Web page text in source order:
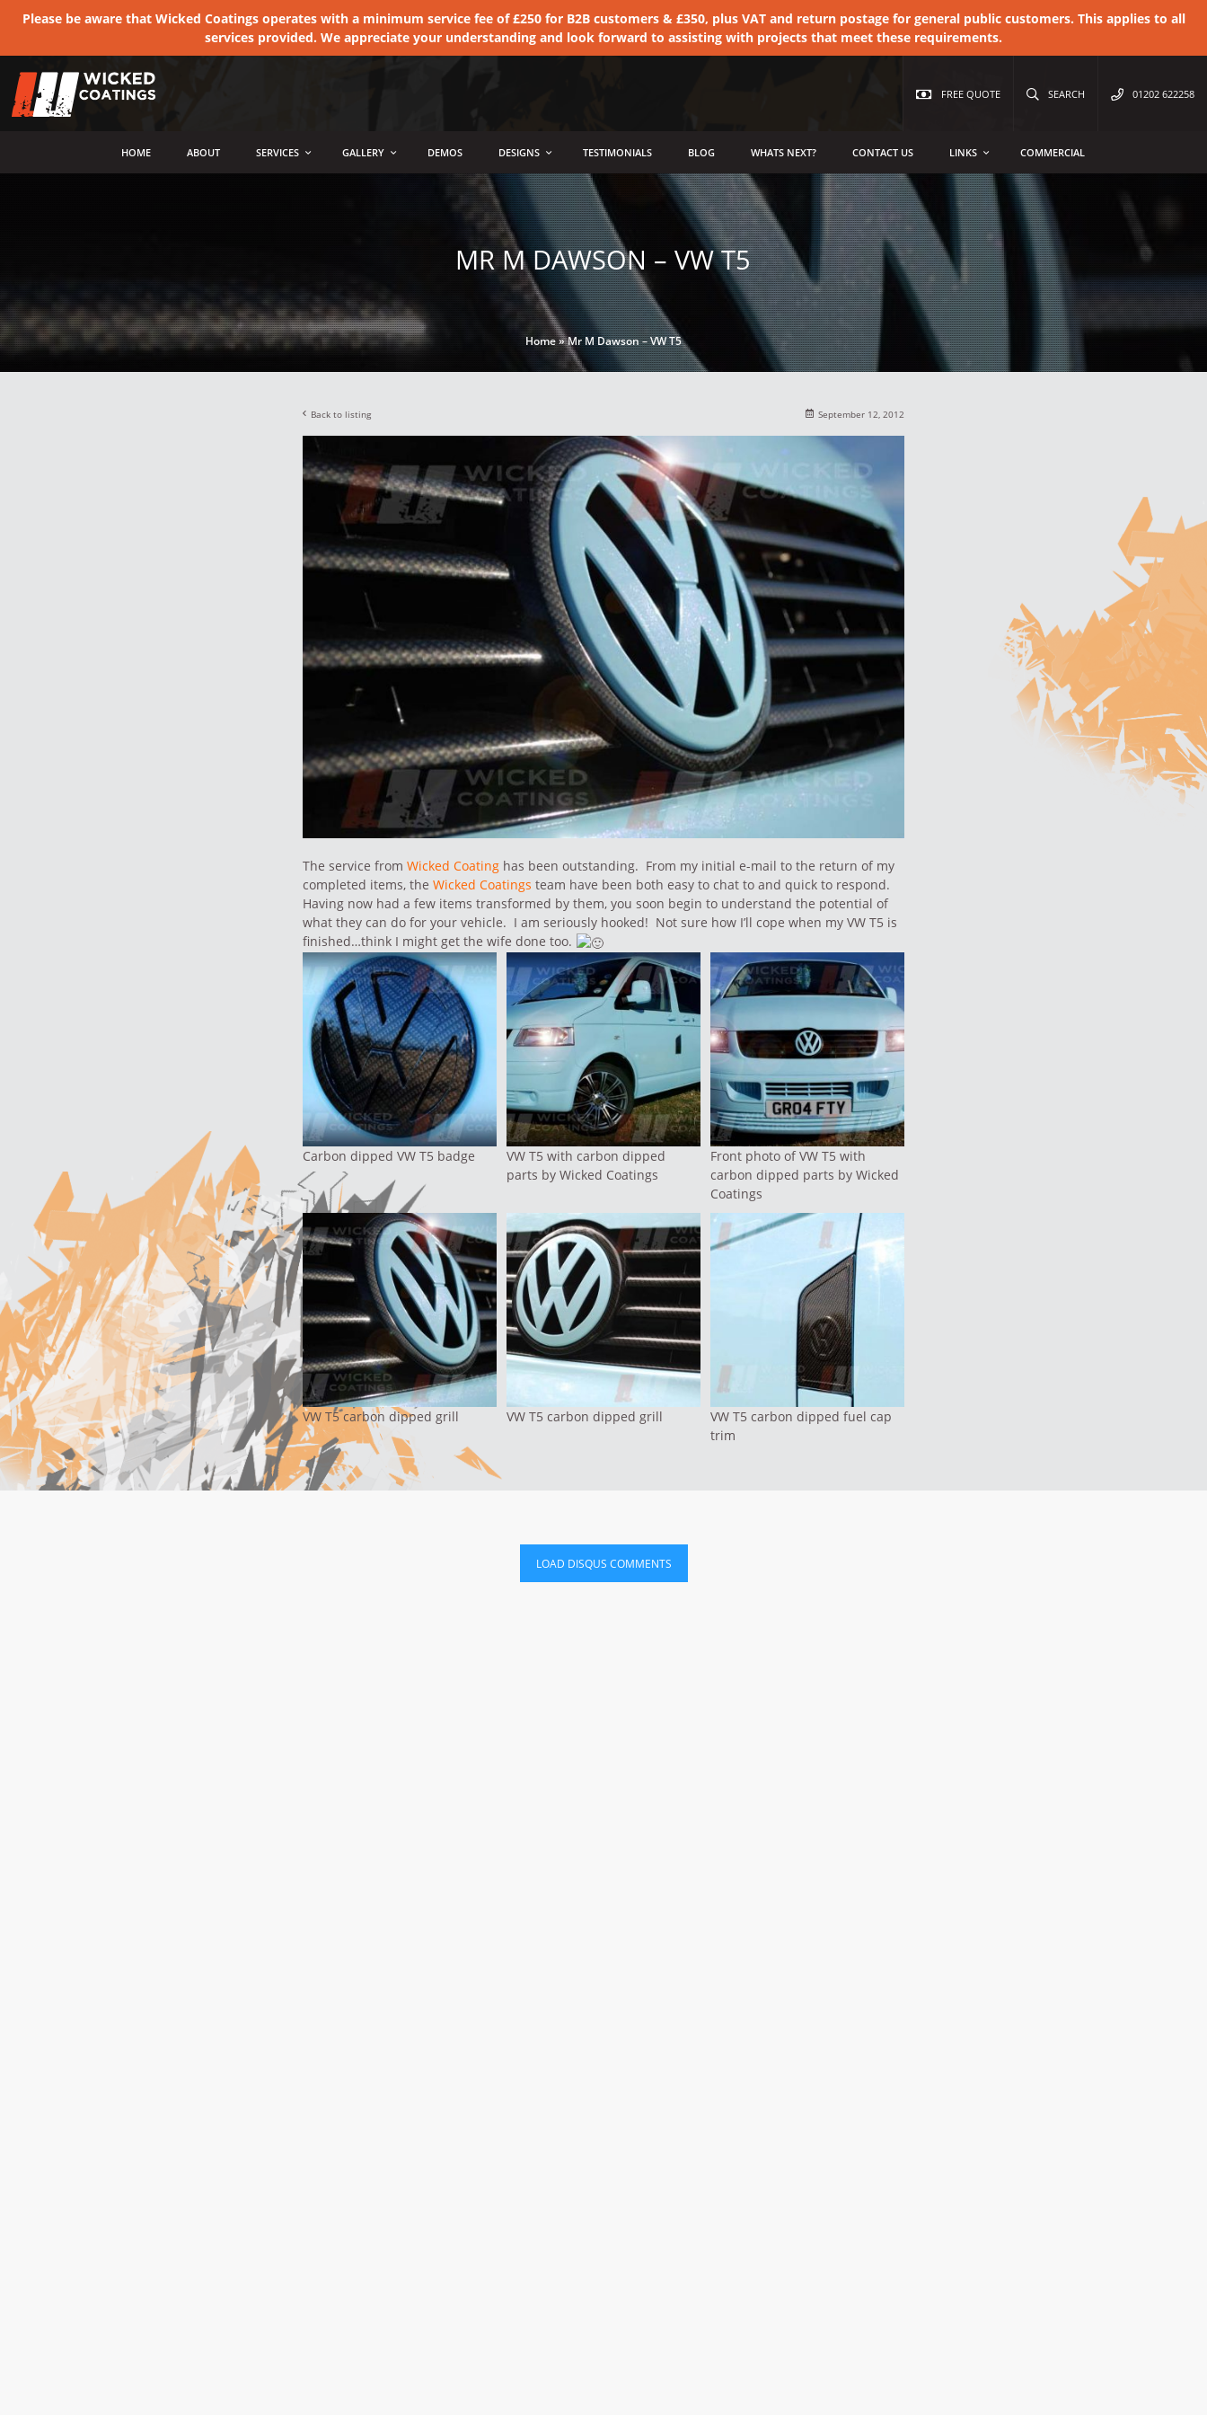
Please be aware that Wicked Coatings operates with a minimum service fee of £250 for B2B customers & £350, plus VAT and return postage for general public customers. This applies to all
services provided. We appreciate your understanding and look forward to assisting with projects that meet these requirements.
FREE QUOTE SEARCH 01202 622258
HOME ABOUT SERVICES GALLERY DEMOS DESIGNS TESTIMONIALS BLOG WHATS NEXT? CONTACT US LINKS COMMERCIAL
MR M DAWSON – VW T5
Home»Mr M Dawson – VW T5
Back to listing September 12, 2012
The service from Wicked Coating has been outstanding. From my initial e-mail to the return of my
completed items, the Wicked Coatings team have been both easy to chat to and quick to respond.
Having now had a few items transformed by them, you soon begin to understand the potential of
what they can do for your vehicle. I am seriously hooked! Not sure how I’ll cope when my VW T5 is
finished…think I might get the wife done too.
Carbon dipped VW T5 badge
VW T5 with carbon dipped
parts by Wicked Coatings
Front photo of VW T5 with
carbon dipped parts by Wicked
Coatings
VW T5 carbon dipped grill VW T5 carbon dipped grill
VW T5 carbon dipped fuel cap
trim
LOAD DISQUS COMMENTS